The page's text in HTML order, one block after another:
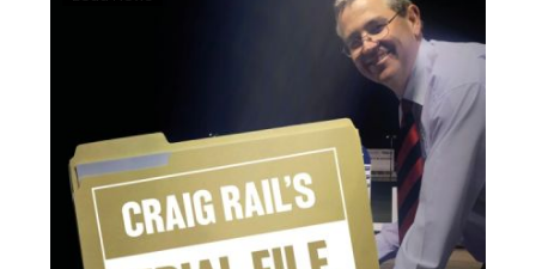
handsome
he’s
Pretty
good